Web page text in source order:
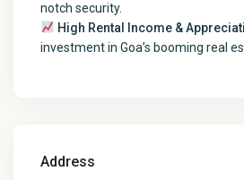
notch security.
High Rental Income &
investment in Goa’s booming real
Address